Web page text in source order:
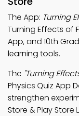
The App: Turning
Turning Effects of
App, and 10th
learning tools.
The "Turning
Physics Quiz App
strengthen
Store & Play Store